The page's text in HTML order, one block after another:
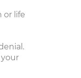
or life